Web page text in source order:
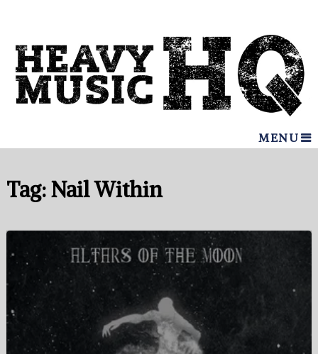
MENU
Tag:Nail Within